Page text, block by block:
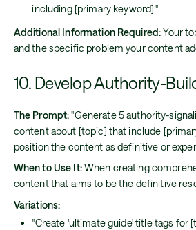
including [primary keyword]."
Additional Information Required:Your
and the specific problem your content
10. Develop Authority-
The Prompt:"Generate 5 authority-
content about [topic] that include
position the content as definitive or
When to Use It:When creating
content that aims to be the definitive
Variations:
"Create 'ultimate guide' title tags for